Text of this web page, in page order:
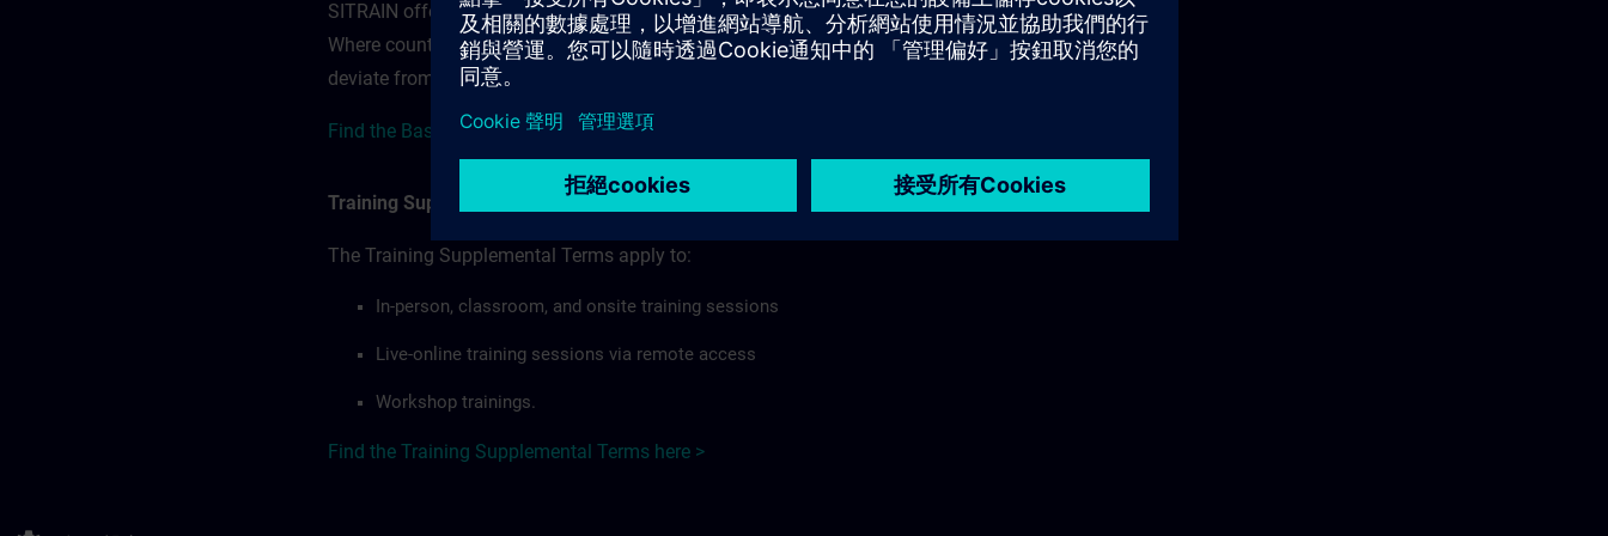
SITRAIN offerings — regardless of format or delivery method.
Where country-specific regulations apply, individual Country Supplemental Terms may
deviate from or extend the Base Terms accordingly.
Find the Base terms here >
Training Supplemental Terms
The Training Supplemental Terms apply to:
In-person, classroom, and onsite training sessions
Live-online training sessions via remote access
Workshop trainings.
Find the Training Supplemental Terms here >